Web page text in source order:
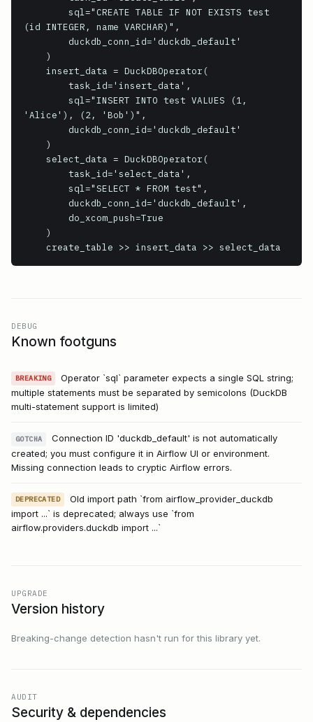
(id INTEGER, name VARCHAR)",
'Alice'), (2, 'Bob')",
    create_table >> insert_data >> select_data
DEBUG
Known footguns
BREAKING
Operator `sql` parameter expects a single SQL string;
multiple statements must be separated by semicolons (DuckDB
multi-statement support is limited)
GOTCHA
Connection ID 'duckdb_default' is not automatically
created; you must configure it in Airflow UI or environment.
Missing connection leads to cryptic Airflow errors.
DEPRECATED
Old import path `from airflow_provider_duckdb
import ...` is deprecated; always use `from
airflow.providers.duckdb import ...`
UPGRADE
Version history
Breaking-change detection hasn't run for this library yet.
AUDIT
Security & dependencies